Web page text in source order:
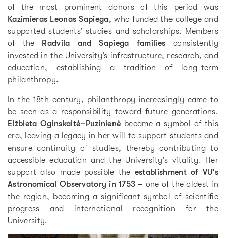
of the most prominent donors of this period was
Kazimieras Leonas Sapiega, who funded the college and
supported students’ studies and scholarships. Members
of the
Radvila and Sapiega families consistently
invested in the University’s infrastructure, research, and
education, establishing a tradition of long-term
philanthropy.
In the 18th century, philanthropy increasingly came to
be seen as a responsibility toward future generations.
Elžbieta Oginskaitė–Puzinienė became a symbol of this
era, leaving a legacy in her will to support students and
ensure continuity of studies, thereby contributing to
accessible education and the University’s vitality. Her
support also made possible the establishment of VU’s
Astronomical Observatory in 1753 – one of the oldest in
the region, becoming a significant symbol of scientific
progress and international recognition for the
University.